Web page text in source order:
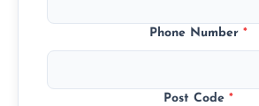
Phone Number *
Post Code *